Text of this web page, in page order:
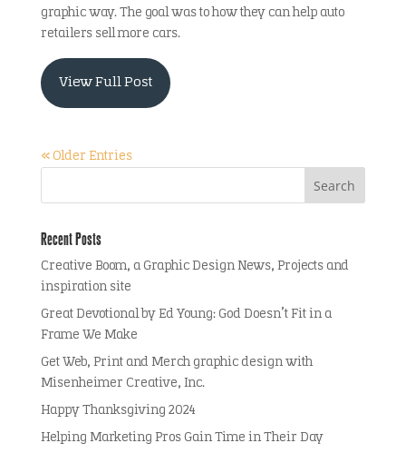
graphic way. The goal was to how they can help auto
retailers sell more cars.
View Full Post
« Older Entries
Recent Posts
Creative Boom, a Graphic Design News, Projects and
inspiration site
Great Devotional by Ed Young: God Doesn’t Fit in a
Frame We Make
Get Web, Print and Merch graphic design with
Misenheimer Creative, Inc.
Happy Thanksgiving 2024
Helping Marketing Pros Gain Time in Their Day